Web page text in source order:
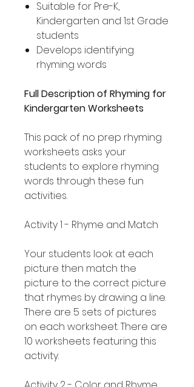
Suitable for Pre-K,
Kindergarten and 1st Grade
students
Develops identifying
rhyming words
Full Description of Rhyming for
Kindergarten Worksheets
This pack of no prep rhyming
worksheets asks your
students to explore rhyming
words through these fun
activities.
Activity 1 - Rhyme and Match
Your students look at each
picture then match the
picture to the correct picture
that rhymes by drawing a line.
There are 5 sets of pictures
on each worksheet. There are
10 worksheets featuring this
activity.